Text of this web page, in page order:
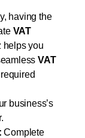
having the
VAT
helps you
VAT
business’s
Complete